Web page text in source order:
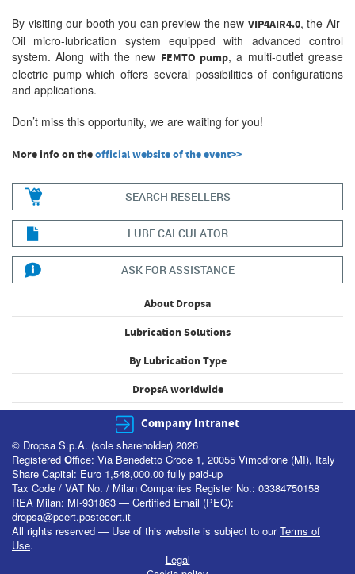
By visiting our booth you can preview the new VIP4AIR4.0, the Air-
Oil micro-lubrication system equipped with advanced control
system. Along with the new FEMTO pump, a multi-outlet grease
electric pump which offers several possibilities of configurations
and applications.
Don’t miss this opportunity, we are waiting for you!
More info on theofficial website of the event>>
SEARCH RESELLERS
LUBE CALCULATOR
ASK FOR ASSISTANCE
About Dropsa
Lubrication Solutions
By Lubrication Type
DropsA worldwide
Company Intranet
© Dropsa S.p.A. (sole shareholder) 2026
Registered Office: Via Benedetto Croce 1, 20055 Vimodrone (MI), Italy
Share Capital: Euro 1,548,000.00 fully paid-up
Tax Code / VAT No. / Milan Companies Register No.: 03384750158
REA Milan: MI-931863 — Certified Email (PEC):
dropsa@pcert.postecert.it
All rights reserved — Use of this website is subject to ourTerms of
Use.
Legal